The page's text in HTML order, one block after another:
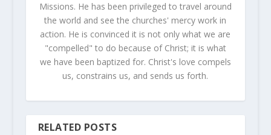
Missions. He has been privileged to travel around
the world and see the churches' mercy work in
action. He is convinced it is not only what we are
"compelled" to do because of Christ; it is what
we have been baptized for. Christ's love compels
us, constrains us, and sends us forth.
RELATED POSTS